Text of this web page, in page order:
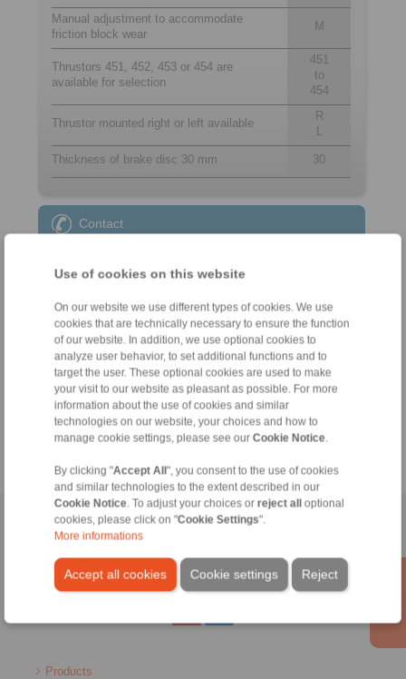
Use of cookies on this website
On our website we use different types of cookies. We use
cookies that are technically necessary to ensure the function
of our website. In addition, we use optional cookies to
analyze user behavior, to set additional functions and to
target the user. These optional cookies are used to make
your visit to our website as pleasant as possible. For more
information about the use of cookies and similar
technologies on our website, your choices and how to
manage cookie settings, please see our Cookie Notice.
By clicking "Accept All ", you consent to the use of cookies
and similar technologies to the extent described in our
Cookie Notice. To adjust your choices or reject all
optional
cookies, please click on "Cookie Settings".
More informations
Accept all cookies Reject
Cookie settings
Manual adjustment to accommodate
friction block wear
M
Thrustors 451, 452, 453 or 454 are
available for selection
451
to
454
Thrustor mounted right or left available
R
L
Thickness of brake disc 30 mm 30
Contact
+49 6172 275-431
sales.kb@ringspann.de
Technical Hotline:
+49 6172 275-430
tech.bnk@ringspann.de
Weekdays from 8:00 am to 6:00 pm
Home|Contact form|Imprint|Privacy Statement
Products